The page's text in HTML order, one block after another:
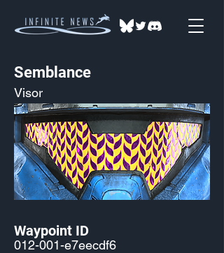
Semblance
Visor
Waypoint ID
012-001-e7eecdf6